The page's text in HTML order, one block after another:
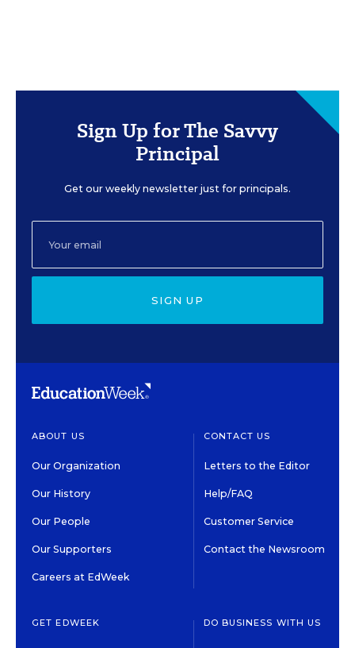
Sign Up for The Savvy
Principal
Get our weekly newsletter just for principals.
SIGN UP
ABOUT US
Our Organization
Our History
Our People
Our Supporters
Careers at EdWeek
CONTACT US
Letters to the Editor
Help/FAQ
Customer Service
Contact the Newsroom
GET EDWEEK DO BUSINESS WITH US